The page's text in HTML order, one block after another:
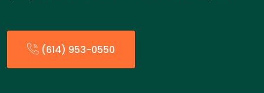
(614) 953-0550